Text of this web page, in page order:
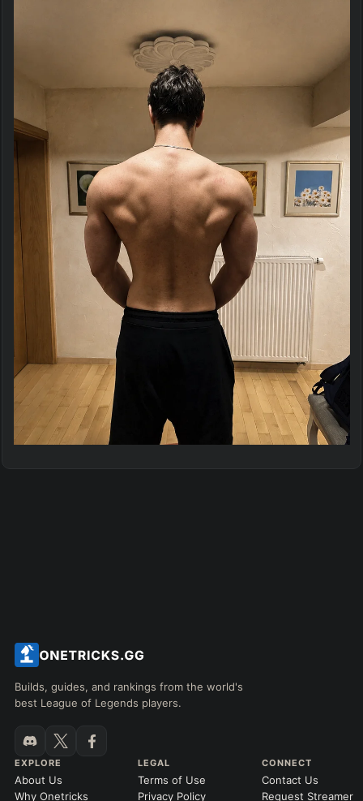
Builds, guides, and rankings from the world's
best League of Legends players.
EXPLORE
About Us
Why Onetricks
LEGAL
Terms of Use
Privacy Policy
CONNECT
Contact Us
Request Streamer